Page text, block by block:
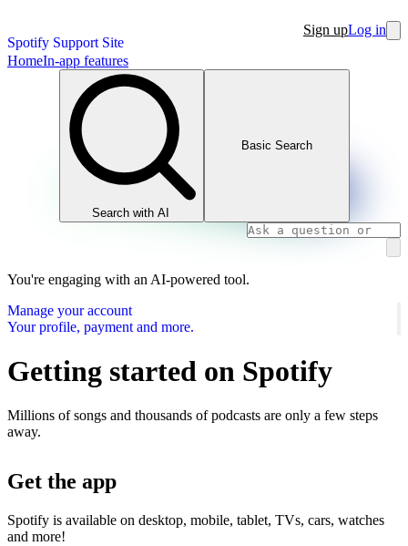
Spotify Support Site
Sign upLog in
HomeIn-app features
Search with AI
Basic Search
You're engaging with an AI-powered tool.
Manage your account
Your profile, payment and more.
Getting started on Spotify
Millions of songs and thousands of podcasts are only a few steps
away.
Get the app
Spotify is available on desktop, mobile, tablet, TVs, cars, watches
and more!